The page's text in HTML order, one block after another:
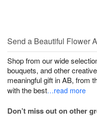
Send a Beautiful Flower
Shop from our wide
bouquets, and other
meaningful gift in AB, from
with the best…read more
Don’t miss out on other